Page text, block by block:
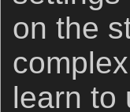
on the
learn to